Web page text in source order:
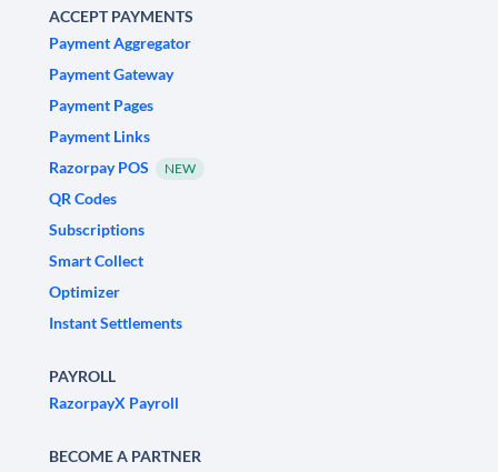
ACCEPT PAYMENTS
Payment Aggregator
Payment Gateway
Payment Pages
Payment Links
Razorpay POS
NEW
QR Codes
Subscriptions
Smart Collect
Optimizer
Instant Settlements
PAYROLL
RazorpayX Payroll
BECOME A PARTNER